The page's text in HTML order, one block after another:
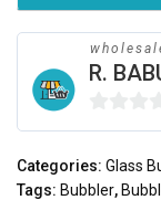
R.
0
of
Categories: Glass
Tags: Bubbler,